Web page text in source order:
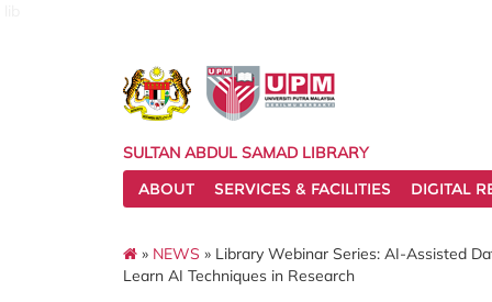
SULTAN ABDUL SAMAD LIBRARY
ABOUT
SERVICES & FACILITIES DIGITAL
» NEWS » Library Webinar Series: AI-Assisted
Learn AI Techniques in Research